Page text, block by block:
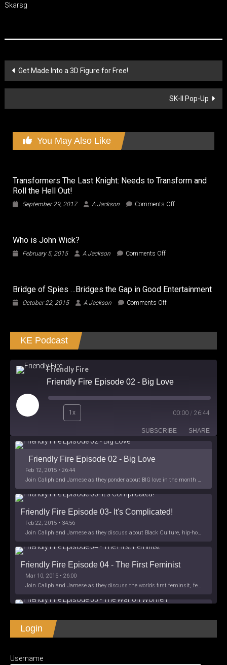
Skarsg
Post
navigation
Get Made Into a 3D Figure for Free!
SK-II Pop-Up
You May Also Like
Transformers The Last Knight: Needs to Transform and
Roll the Hell Out!
September 29, 2017 A Jackson Comments Offon
Roll
Who is John Wick?
February 5, 2015 A Jackson Comments Offon
Wick?
Bridge of Spies …Bridges the Gap in Good Entertainment
October 22, 2015 A Jackson Comments Offon
Bridges
Good
KE Podcast
Friendly Fire
Friendly Fire Episode 02 - Big Love
Play
Episode
1x 00:00 / 26:44
SUBSCRIBE SHARE
iHeartRadio
LINK
Friendly Fire Episode 02 - Big Love
Feb 12, 2015 • 26:44
Join Caliph and Jamese as they ponder about BIG love in the month love. The show's major focus is on polyamory while mentioning the origins of Black History.
Friendly Fire Episode 03- It's Complicated!
Feb 22, 2015 • 34:56
Join Caliph and Jamese as they discuss about Black Culture, hip-hop and the racism within the month of Black History. Listen as they explore
Friendly Fire Episode 04 - The First Feminist
Mar 10, 2015 • 26:00
Join Caliph and Jamese as they discuss the worlds first feminsit, feminism and other random topics.
Apr 3, 2015 • 1:06:08
Join Caliph Knight and Jamese as they discuss the conspiracy of the war on women in society, the work place and just women in
Login
Username